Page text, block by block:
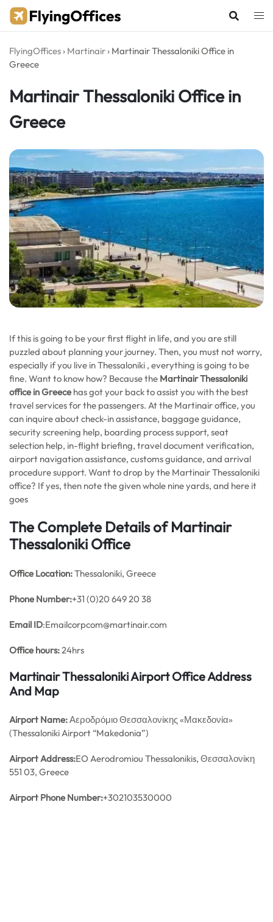
Skip
FlyingOffices › Martinair › Martinair Thessaloniki Office in
Greece
Martinair Thessaloniki Office in
Greece
If this is going to be your first flight in life, and you are still
puzzled about planning your journey. Then, you must not worry,
especially if you live in Thessaloniki , everything is going to be
fine. Want to know how? Because the Martinair Thessaloniki
office in Greece has got your back to assist you with the best
travel services for the passengers. At the Martinair office, you
can inquire about check-in assistance, baggage guidance,
security screening help, boarding process support, seat
selection help, in-flight briefing, travel document verification,
airport navigation assistance, customs guidance, and arrival
procedure support. Want to drop by the Martinair Thessaloniki
office? If yes, then note the given whole nine yards, and here it
goes
The Complete Details of Martinair
Thessaloniki Office
Office Location:Thessaloniki, Greece
Phone Number:+31 (0)20 649 20 38
Email ID:Emailcorpcom@martinair.com
Office hours:24hrs
Martinair Thessaloniki Airport Office Address
And Map
Airport Name:Αεροδρόμιο Θεσσαλονίκης «Μακεδονία»
(Thessaloniki Airport “Makedonia”)
Airport Address:EO Aerodromiou Thessalonikis, Θεσσαλονίκη
551 03, Greece
Airport Phone Number:+302103530000